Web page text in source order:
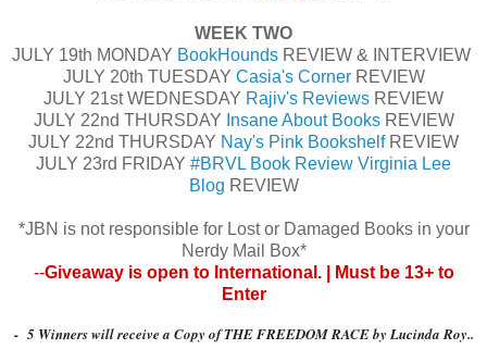
WEEK TWO
JULY 19th MONDAY BookHounds REVIEW & INTERVIEW
JULY 20th TUESDAY Casia's CornerREVIEW
JULY 21st WEDNESDAY Rajiv's Reviews REVIEW
JULY 22nd THURSDAY Insane About BooksREVIEW
JULY 22nd THURSDAY Nay's Pink BookshelfREVIEW
JULY 23rd FRIDAY #BRVL Book Review Virginia Lee
Blog REVIEW
*JBN is not responsible for Lost or Damaged Books in your
Nerdy Mail Box*
--Giveaway is open to International. | Must be 13+ to
Enter
- 5 Winners will receive a Copy of THE FREEDOM RACE by Lucinda Roy..